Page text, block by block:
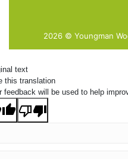
2026 © Youngman
text
this translation
feedback will be used to help